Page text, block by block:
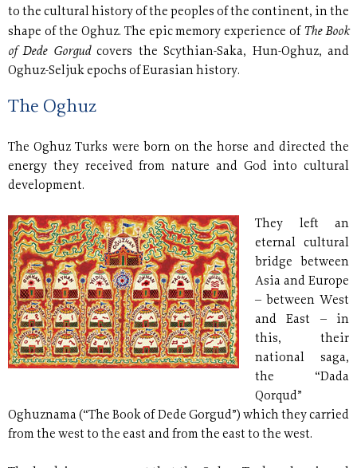
to the cultural history of the peoples of the continent, in the
shape of the Oghuz. The epic memory experience of The Book
of Dede Gorgudcovers the Scythian-Saka, Hun-Oghuz, and
Oghuz-Seljuk epochs of Eurasian history.
The Oghuz
The Oghuz Turks were born on the horse and directed the
energy they received from nature and God into cultural
development.
They left an
eternal cultural
bridge between
Asia and Europe
– between West
and East –in
this, their
national saga,
the “Dada
Qorqud”
Oghuznama (“The Book of Dede Gorgud”) which they carried
from the west to the east and from the east to the west.